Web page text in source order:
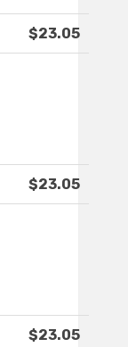
$23.05
$23.05
$23.05